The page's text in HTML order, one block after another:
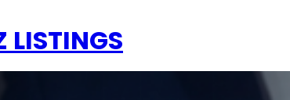
LISTINGS